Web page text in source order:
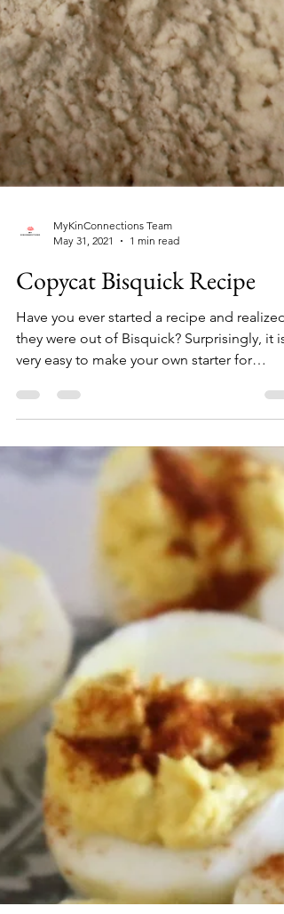
MyKinConnections Team
May 31, 2021
1 min read
Copycat Bisquick Recipe
Have you ever started a recipe and realized
they were out of Bisquick? Surprisingly, it is
very easy to make your own starter for